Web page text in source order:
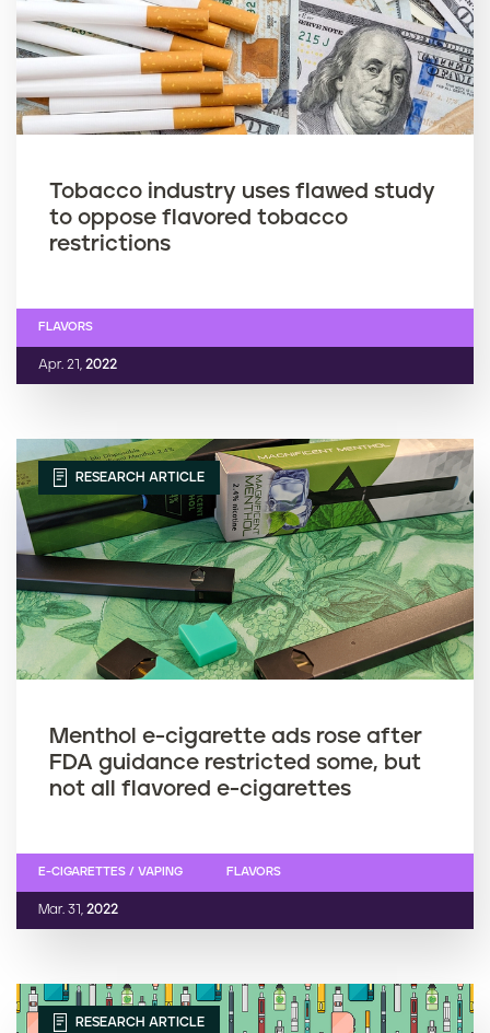
Tobacco industry uses flawed study
to oppose flavored tobacco
restrictions
Apr. 21, 2022
FLAVORS
RESEARCH ARTICLE
Menthol e-cigarette ads rose after
FDA guidance restricted some, but
not all flavored e-cigarettes
Mar. 31, 2022
E-CIGARETTES / VAPING FLAVORS
RESEARCH ARTICLE